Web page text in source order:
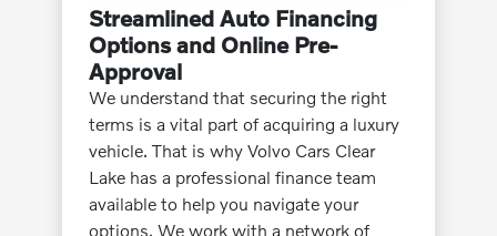
Streamlined Auto Financing
Options and Online Pre-
Approval
We understand that securing the right
terms is a vital part of acquiring a luxury
vehicle. That is why Volvo Cars Clear
Lake has a professional finance team
available to help you navigate your
options. We work with a network of